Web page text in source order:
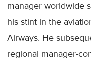
manager worldwide
his stint in the
Airways. He
regional manager-